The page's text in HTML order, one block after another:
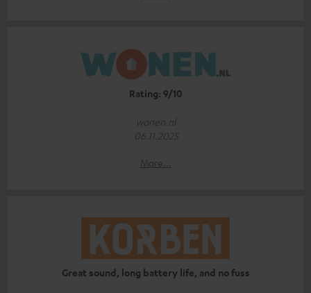
Rating: 9/10
wonen.nl
06.11.2025
More...
Great sound, long battery life, and no fuss